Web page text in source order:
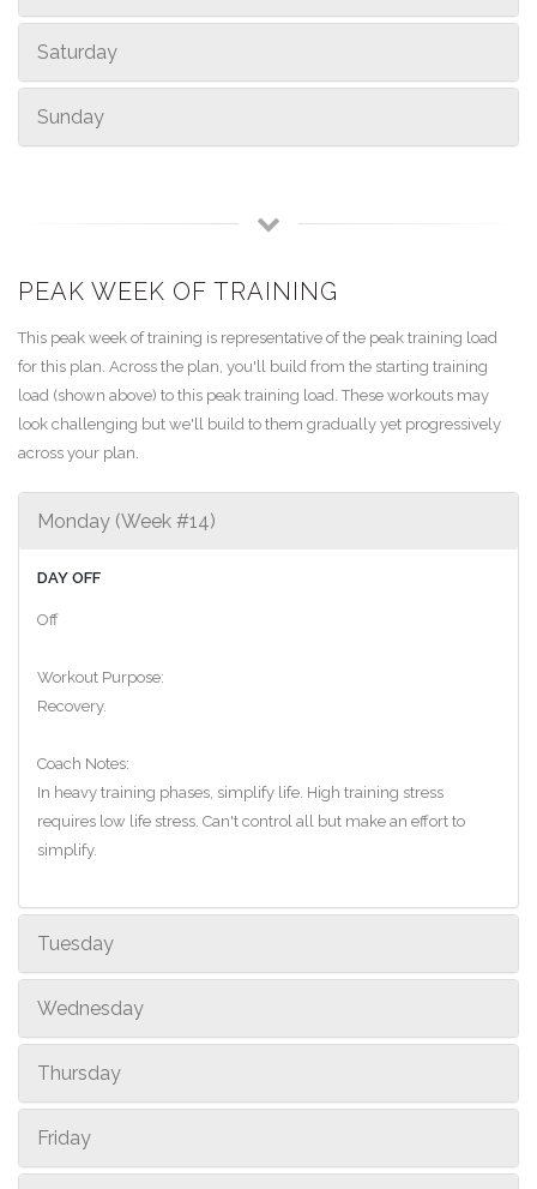
Saturday
Sunday
PEAK WEEK OF TRAINING
This peak week of training is representative of the peak training load
for this plan. Across the plan, you'll build from the starting training
load (shown above) to this peak training load. These workouts may
look challenging but we'll build to them gradually yet progressively
across your plan.
Monday (Week #14)
DAY OFF
Off
Workout Purpose:
Recovery.
Coach Notes:
In heavy training phases, simplify life. High training stress
requires low life stress. Can't control all but make an effort to
simplify.
Tuesday
Wednesday
Thursday
Friday